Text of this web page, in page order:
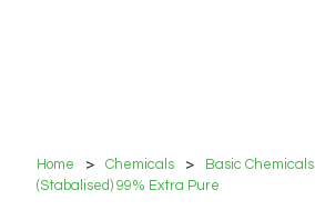
Home > Chemicals > Basic Chemicals
(Stabalised) 99% Extra Pure